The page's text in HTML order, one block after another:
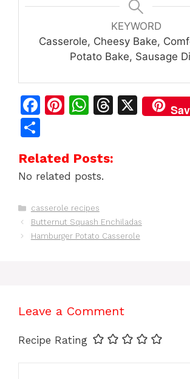
KEYWORD
Casserole, Cheesy Bake,
Potato Bake, Sausage
F
e
b
o
o
k
Pi
re
st
W
s
A
p
p
T
X
ar
e
Related Posts:
No related posts.
Categories
casserole recipes
Butternut Squash Enchiladas
Hamburger Potato Casserole
Leave a Comment
Recipe Rating